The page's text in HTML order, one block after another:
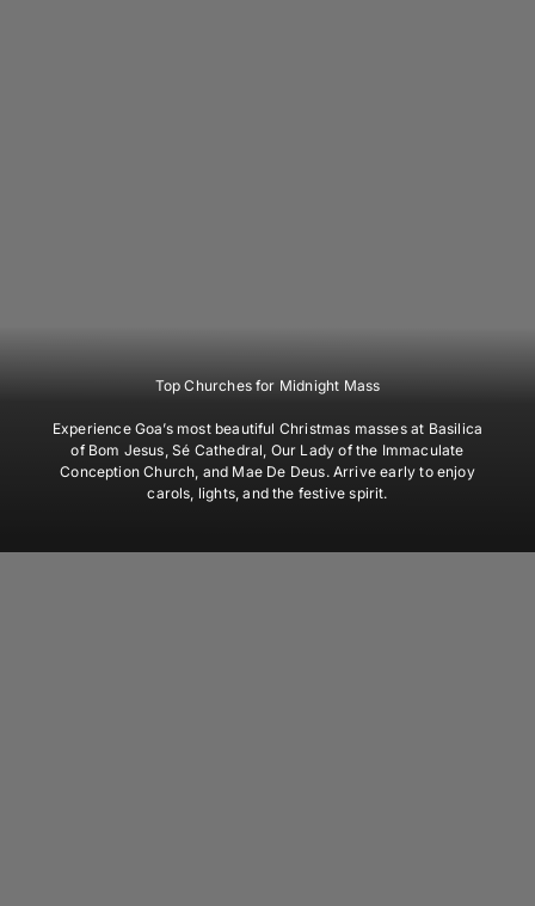
Top Churches for Midnight Mass
Experience Goa’s most beautiful Christmas masses at Basilica
of Bom Jesus, Sé Cathedral, Our Lady of the Immaculate
Conception Church, and Mae De Deus. Arrive early to enjoy
carols, lights, and the festive spirit.